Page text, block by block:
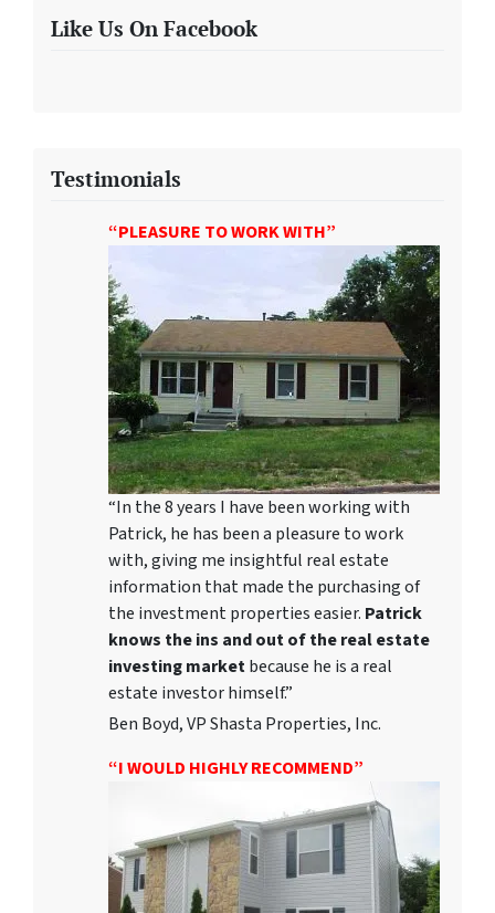
Like Us On Facebook
Testimonials
“PLEASURE TO WORK WITH”
“In the 8 years I have been working with
Patrick, he has been a pleasure to work
with, giving me insightful real estate
information that made the purchasing of
the investment properties easier. Patrick
knows the ins and out of the real estate
investing marketbecause he is a real
estate investor himself.”
Ben Boyd, VP Shasta Properties, Inc.
“I WOULD HIGHLY RECOMMEND”